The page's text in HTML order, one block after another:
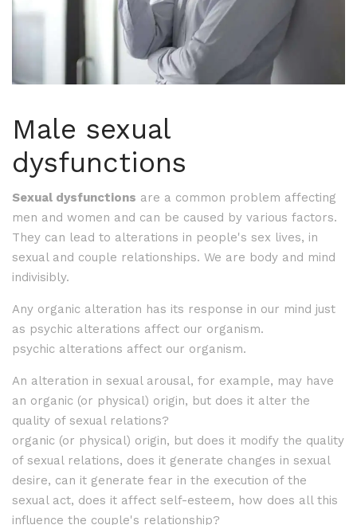
Male sexual
dysfunctions
Sexual dysfunctions are a common problem affecting
men and women and can be caused by various factors.
They can lead to alterations in people's sex lives, in
sexual and couple relationships. We are body and mind
indivisibly.
Any organic alteration has its response in our mind just
as psychic alterations affect our organism.
psychic alterations affect our organism.
An alteration in sexual arousal, for example, may have
an organic (or physical) origin, but does it alter the
quality of sexual relations?
organic (or physical) origin, but does it modify the quality
of sexual relations, does it generate changes in sexual
desire, can it generate fear in the execution of the
sexual act, does it affect self-esteem, how does all this
influence the couple's relationship?